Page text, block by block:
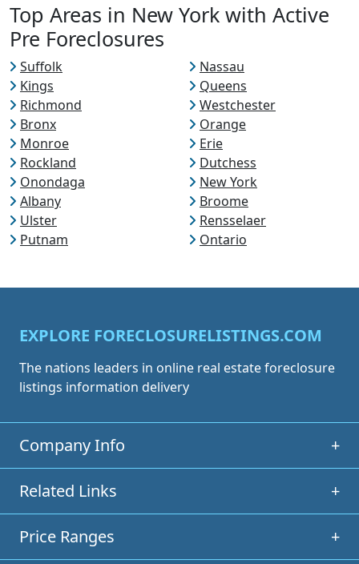
Top Areas in New York with Active
Pre Foreclosures
Suffolk
Nassau
Kings
Queens
Richmond
Westchester
Bronx
Orange
Monroe
Erie
Rockland
Dutchess
Onondaga
New York
Albany
Broome
Ulster
Rensselaer
Putnam
Ontario
EXPLORE FORECLOSURELISTINGS.COM
The nations leaders in online real estate foreclosure
listings information delivery
Company Info +
Related Links +
Price Ranges +